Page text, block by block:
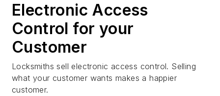
Electronic Access
Control for your
Customer
Locksmiths sell electronic access control. Selling
what your customer wants makes a happier
customer.